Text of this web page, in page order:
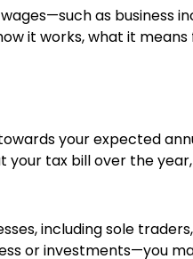
as business
it works, what it
your expected
your tax bill over the
including sole
or investments—you